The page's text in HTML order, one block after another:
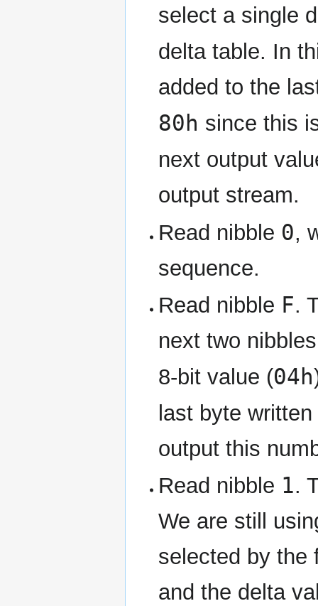
select a single
delta table. In
added to the
80h since this
next output
output stream.
Read nibble 0,
sequence.
Read nibble F.
next two
8-bit value (04h
last byte
output this
Read nibble 1.
We are still
selected by the
and the delta